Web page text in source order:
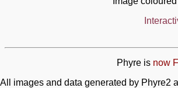
Phyre is now
All images and data generated by Phyre2